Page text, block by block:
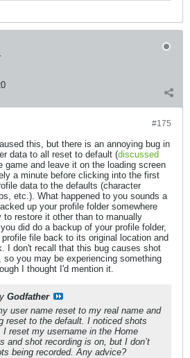
#175
this, but there is an annoying bug in
data to all reset to default (discussed
game and leave it on the loading screen
a minute before clicking into the first
data to the defaults (character
etc.). What happened to you sounds a
up your profile folder somewhere
to restore it other than to manually
did do a backup of your profile folder,
file back to its original location and
I don't recall that this bug causes shot
so you may be experiencing something
I thought I'd mention it.
Godfather
user name reset to my real name and
reset to the default. I noticed shots
I reset my username in the Home
and shot recording is on, but I don’t
being recorded. Any advice?